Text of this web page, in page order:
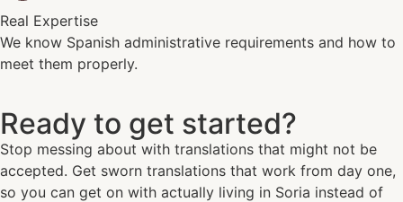
Real Expertise
We know Spanish administrative requirements and how to
meet them properly.
Ready to get started?
Stop messing about with translations that might not be
accepted. Get sworn translations that work from day one,
so you can get on with actually living in Soria instead of